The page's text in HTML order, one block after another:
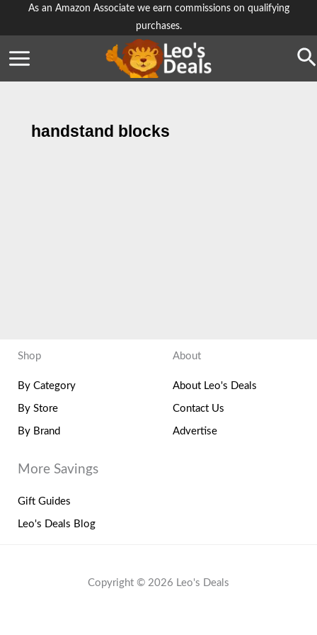
As an Amazon Associate we earn commissions on qualifying
purchases.
handstand blocks
Shop
By Category
By Store
By Brand
About
About Leo's Deals
Contact Us
Advertise
More Savings
Gift Guides
Leo's Deals Blog
Copyright © 2026 Leo's Deals